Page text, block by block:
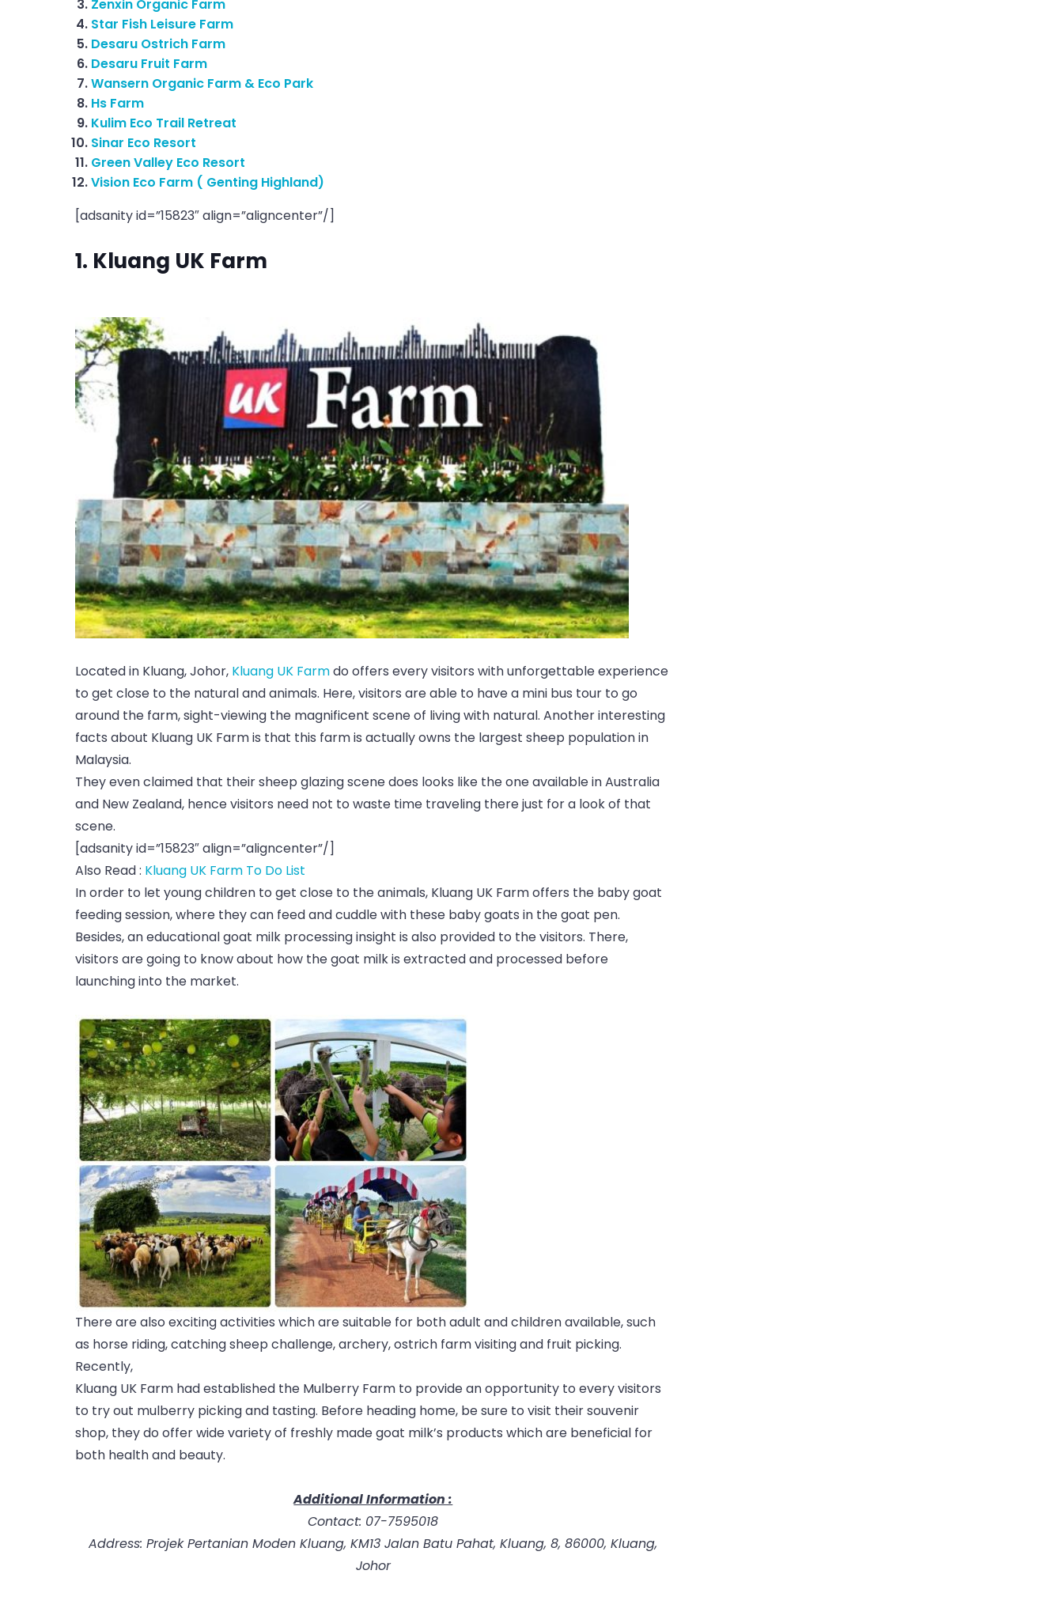
Zenxin Organic Farm
Star Fish Leisure Farm
Desaru Ostrich Farm
Desaru Fruit Farm
Wansern Organic Farm & Eco Park
Hs Farm
Kulim Eco Trail Retreat
Sinar Eco Resort
Green Valley Eco Resort
Vision Eco Farm ( Genting Highland)
[adsanity id=”15823″ align=”aligncenter”/]
1. Kluang UK Farm
Located in Kluang, Johor, Kluang UK Farmdo offers every visitors with unforgettable experience
to get close to the natural and animals. Here, visitors are able to have a mini bus tour to go
around the farm, sight-viewing the magnificent scene of living with natural. Another interesting
facts about Kluang UK Farm is that this farm is actually owns the largest sheep population in
Malaysia.
They even claimed that their sheep glazing scene does looks like the one available in Australia
and New Zealand, hence visitors need not to waste time traveling there just for a look of that
scene.
[adsanity id=”15823″ align=”aligncenter”/]
Also Read : Kluang UK Farm To Do List
In order to let young children to get close to the animals, Kluang UK Farm offers the baby goat
feeding session, where they can feed and cuddle with these baby goats in the goat pen.
Besides, an educational goat milk processing insight is also provided to the visitors. There,
visitors are going to know about how the goat milk is extracted and processed before
launching into the market.
There are also exciting activities which are suitable for both adult and children available, such
as horse riding, catching sheep challenge, archery, ostrich farm visiting and fruit picking.
Recently,
Kluang UK Farm had established the Mulberry Farm to provide an opportunity to every visitors
to try out mulberry picking and tasting. Before heading home, be sure to visit their souvenir
shop, they do offer wide variety of freshly made goat milk’s products which are beneficial for
both health and beauty.
Additional Information :
Contact: 07-7595018
Address: Projek Pertanian Moden Kluang, KM13 Jalan Batu Pahat, Kluang, 8, 86000, Kluang,
Johor